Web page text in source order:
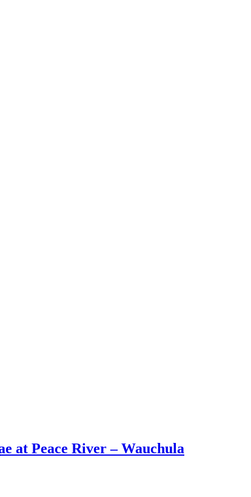
at Peace River – Wauchula